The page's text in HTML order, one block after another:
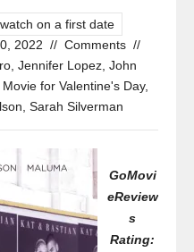
on a first date
2022 // Comments //
, Jennifer Lopez, John
Movie for Valentine's Day,
, Sarah Silverman
GoMovi
eReview
s
Rating: